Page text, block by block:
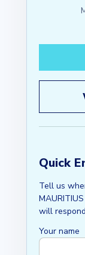
Quick
Tell us
will
Your name